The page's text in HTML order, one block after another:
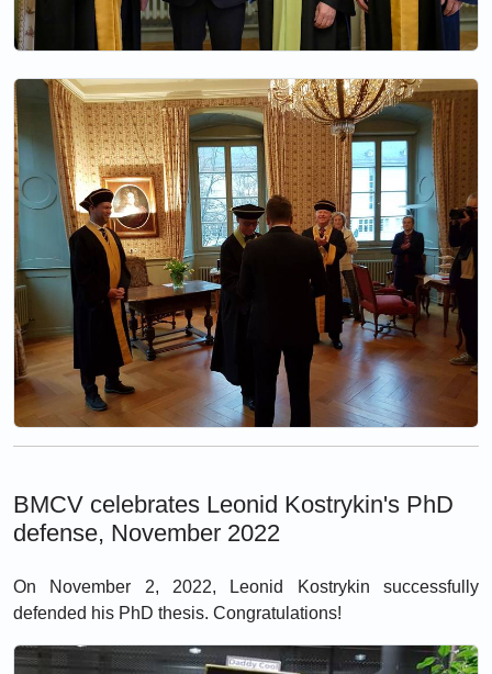
BMCV celebrates Leonid Kostrykin's PhD
defense, November 2022
On November 2, 2022, Leonid Kostrykin successfully
defended his PhD thesis. Congratulations!